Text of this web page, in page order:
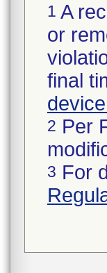
1 A
or
final
2 Per
3 For